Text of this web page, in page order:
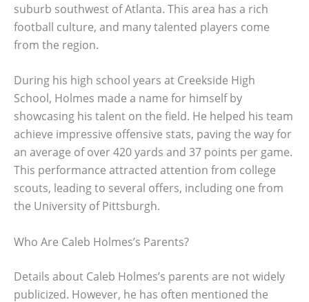
suburb southwest of Atlanta. This area has a rich
football culture, and many talented players come
from the region.
During his high school years at Creekside High
School, Holmes made a name for himself by
showcasing his talent on the field. He helped his team
achieve impressive offensive stats, paving the way for
an average of over 420 yards and 37 points per game.
This performance attracted attention from college
scouts, leading to several offers, including one from
the University of Pittsburgh.
Who Are Caleb Holmes’s Parents?
Details about Caleb Holmes’s parents are not widely
publicized. However, he has often mentioned the